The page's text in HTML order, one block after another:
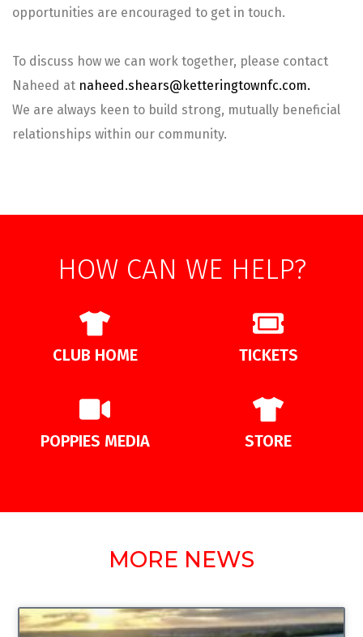
opportunities are encouraged to get in touch.
To discuss how we can work together, please contact
Naheed at naheed.shears@ketteringtownfc.com.
We are always keen to build strong, mutually beneficial
relationships within our community.
HOW CAN WE HELP?
CLUB HOME TICKETS
POPPIES MEDIA STORE
MORE NEWS